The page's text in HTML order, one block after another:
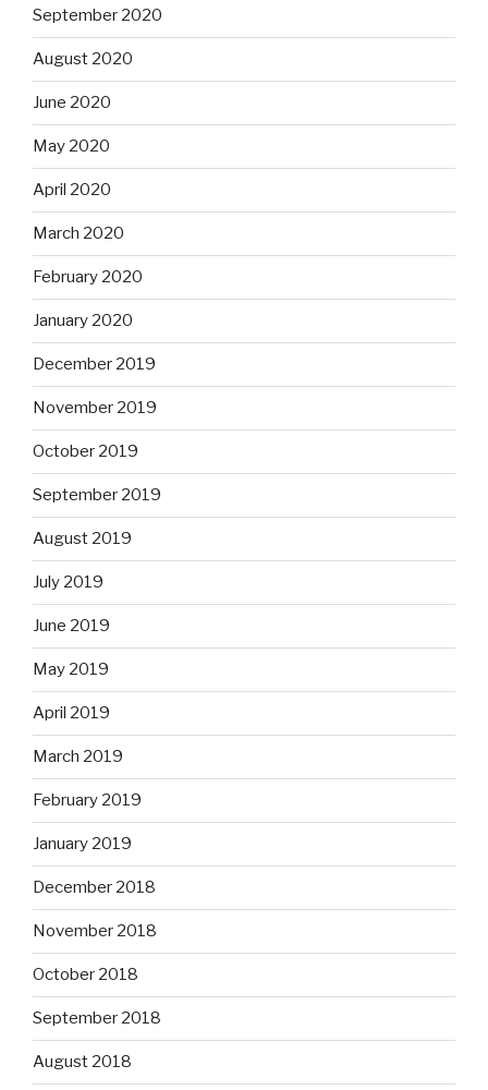
September 2020
August 2020
June 2020
May 2020
April 2020
March 2020
February 2020
January 2020
December 2019
November 2019
October 2019
September 2019
August 2019
July 2019
June 2019
May 2019
April 2019
March 2019
February 2019
January 2019
December 2018
November 2018
October 2018
September 2018
August 2018